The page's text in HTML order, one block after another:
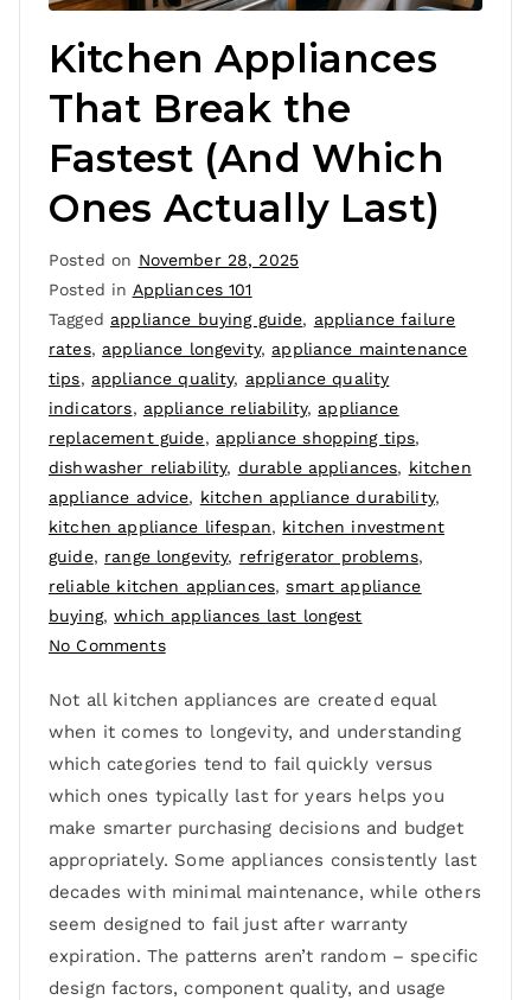
Kitchen Appliances
That Break the
Fastest (And Which
Ones Actually Last)
Posted on November 28, 2025
Posted in Appliances 101
Tagged appliance buying guide, appliance failure
rates, appliance longevity, appliance maintenance
tips, appliance quality, appliance quality
indicators, appliance reliability, appliance
replacement guide, appliance shopping tips,
dishwasher reliability, durable appliances, kitchen
appliance advice, kitchen appliance durability,
kitchen appliance lifespan, kitchen investment
guide, range longevity, refrigerator problems,
reliable kitchen appliances,smart appliance
buying,which appliances last longest
No Comments
Not all kitchen appliances are created equal
when it comes to longevity, and understanding
which categories tend to fail quickly versus
which ones typically last for years helps you
make smarter purchasing decisions and budget
appropriately. Some appliances consistently last
decades with minimal maintenance, while others
seem designed to fail just after warranty
expiration. The patterns aren’t random – specific
design factors, component quality, and usage